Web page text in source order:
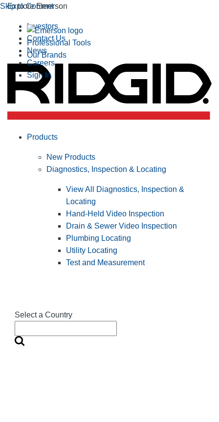
Skip to Content
Explore Emerson
Professional Tools
Our Brands
Investors
Contact Us
News
Careers
Sign In
Select a Country
Products
New Products
Diagnostics, Inspection & Locating
View All Diagnostics, Inspection &
Locating
Hand-Held Video Inspection
Drain & Sewer Video Inspection
Plumbing Locating
Utility Locating
Test and Measurement